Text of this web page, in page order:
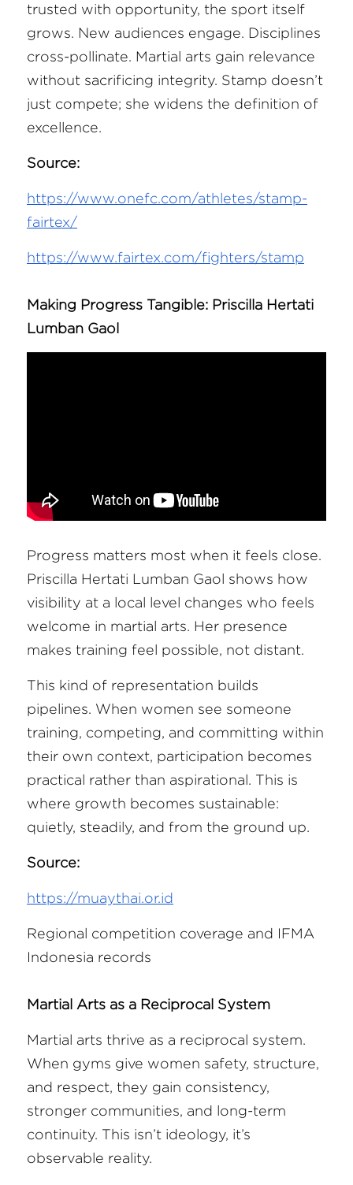
trusted with opportunity, the sport itself
grows. New audiences engage. Disciplines
cross-pollinate. Martial arts gain relevance
without sacrificing integrity. Stamp doesn’t
just compete; she widens the definition of
excellence.
Source:
https://www.onefc.com/athletes/stamp-
fairtex/
https://www.fairtex.com/fighters/stamp
Making Progress Tangible: Priscilla Hertati
Lumban Gaol
Progress matters most when it feels close.
Priscilla Hertati Lumban Gaol shows how
visibility at a local level changes who feels
welcome in martial arts. Her presence
makes training feel possible, not distant.
This kind of representation builds
pipelines. When women see someone
training, competing, and committing within
their own context, participation becomes
practical rather than aspirational. This is
where growth becomes sustainable:
quietly, steadily, and from the ground up.
Source:
https://muaythai.or.id
Regional competition coverage and IFMA
Indonesia records
Martial Arts as a Reciprocal System
Martial arts thrive as a reciprocal system.
When gyms give women safety, structure,
and respect, they gain consistency,
stronger communities, and long-term
continuity. This isn’t ideology, it’s
observable reality.